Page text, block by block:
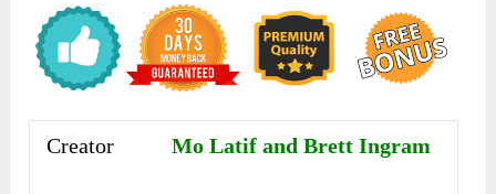
Creator Mo Latif and Brett Ingram